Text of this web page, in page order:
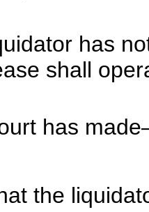
has
shall
has
the